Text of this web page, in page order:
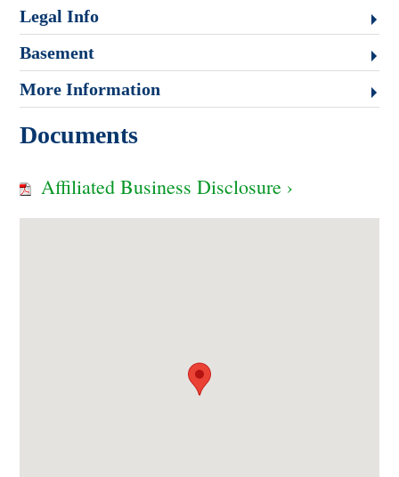
Legal Info
Basement
More Information
Documents
Affiliated Business Disclosure ›